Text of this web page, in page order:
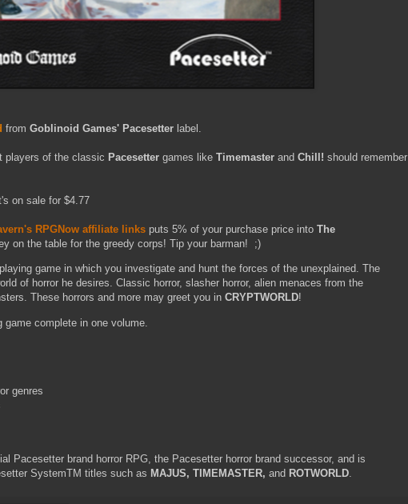
from Goblinoid Games' Pacesetter label.
players of the classic Pacesetter games like Timemaster and Chill! should remember
on sale for $4.77
RPGNow affiliate links puts 5% of your purchase price into The
on the table for the greedy corps! Tip your barman! ;)
game in which you investigate and hunt the forces of the unexplained. The
of horror he desires. Classic horror, slasher horror, alien menaces from the
These horrors and more may greet you in CRYPTWORLD!
game complete in one volume.
genres
Pacesetter brand horror RPG, the Pacesetter horror brand successor, and is
SystemTM titles such as MAJUS, TIMEMASTER, and ROTWORLD.